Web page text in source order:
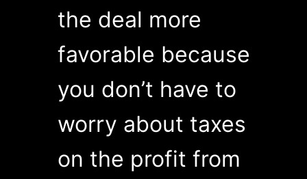
the deal more
favorable because
you don’t have to
worry about taxes
on the profit from